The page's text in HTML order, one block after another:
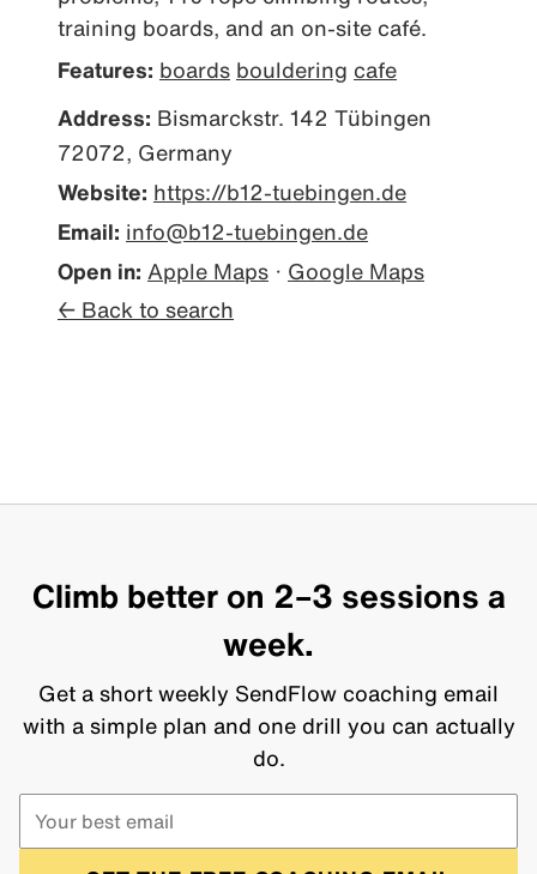
training boards, and an on-site café.
Features: boards bouldering cafe
Address: Bismarckstr. 142 Tübingen
72072, Germany
Website: https://b12-tuebingen.de
Email: info@b12-tuebingen.de
Open in: Apple Maps · Google Maps
← Back to search
Climb better on 2–3 sessions a
week.
Get a short weekly SendFlow coaching email
with a simple plan and one drill you can actually
do.